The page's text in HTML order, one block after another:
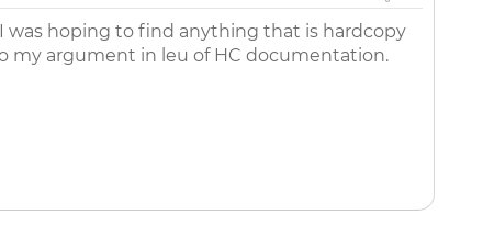
was hoping to find anything that is hardcopy
my argument in leu of HC documentation.